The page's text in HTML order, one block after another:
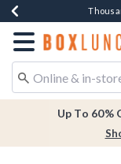
Earn $20Free
Redirect to
Up To 60%